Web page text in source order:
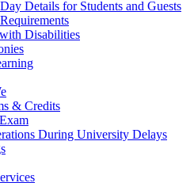
Details for Students and Guests
Disabilities
& Credits
During University Delays